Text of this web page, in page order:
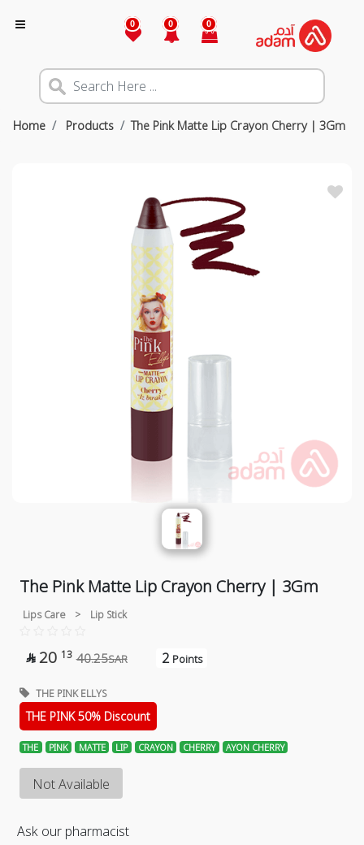
0 0 0
Home Products The Pink Matte Lip Crayon Cherry | 3Gm
The Pink Matte Lip Crayon Cherry | 3Gm
Lips Care > Lip Stick
 20 13 40.25SAR 2 Points
THE PINK ELLYS
THE PINK 50% Discount
THE PINK MATTE LIP CRAYON CHERRY AYON CHERRY
Not Available
Ask our pharmacist